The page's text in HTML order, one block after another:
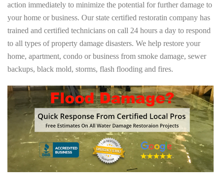
action immediately to minimize the potential for further damage to
your home or business. Our state certified restoratin company has
trained and certified technicians on call 24 hours a day to respond
to all types of property damage disasters. We help restore your
home, apartment, condo or business from smoke damage, sewer
backups, black mold, storms, flash flooding and fires.